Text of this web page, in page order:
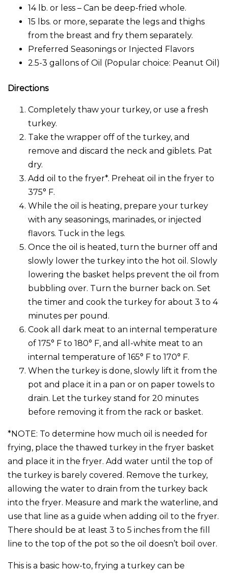
14 lb. or less – Can be deep-fried whole.
15 lbs. or more, separate the legs and thighs
from the breast and fry them separately.
Preferred Seasonings or Injected Flavors
2.5-3 gallons of Oil (Popular choice: Peanut Oil)
Directions
Completely thaw your turkey, or use a fresh
turkey.
Take the wrapper off of the turkey, and
remove and discard the neck and giblets. Pat
dry.
Add oil to the fryer*. Preheat oil in the fryer to
375° F.
While the oil is heating, prepare your turkey
with any seasonings, marinades, or injected
flavors. Tuck in the legs.
Once the oil is heated, turn the burner off and
slowly lower the turkey into the hot oil. Slowly
lowering the basket helps prevent the oil from
bubbling over. Turn the burner back on. Set
the timer and cook the turkey for about 3 to 4
minutes per pound.
Cook all dark meat to an internal temperature
of 175° F to 180° F, and all-white meat to an
internal temperature of 165° F to 170° F.
When the turkey is done, slowly lift it from the
pot and place it in a pan or on paper towels to
drain. Let the turkey stand for 20 minutes
before removing it from the rack or basket.
*NOTE: To determine how much oil is needed for
frying, place the thawed turkey in the fryer basket
and place it in the fryer. Add water until the top of
the turkey is barely covered. Remove the turkey,
allowing the water to drain from the turkey back
into the fryer. Measure and mark the waterline, and
use that line as a guide when adding oil to the fryer.
There should be at least 3 to 5 inches from the fill
line to the top of the pot so the oil doesn’t boil over.
This is a basic how-to, frying a turkey can be